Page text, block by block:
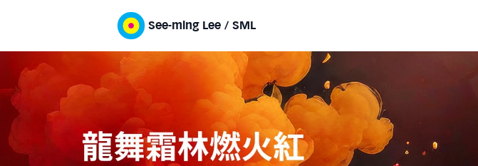
See-ming Lee / SML